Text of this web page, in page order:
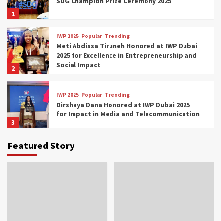
1
2
IWP 2025 Popular Trending
Meti Abdissa Tiruneh Honored at IWP Dubai
2025 for Excellence in Entrepreneurship and
Social Impact
3
IWP 2025 Popular Trending
Dirshaya Dana Honored at IWP Dubai 2025
for Impact in Media and Telecommunication
IWP 2025
Dubai 2025 for Transformative Leadership
Featured Story